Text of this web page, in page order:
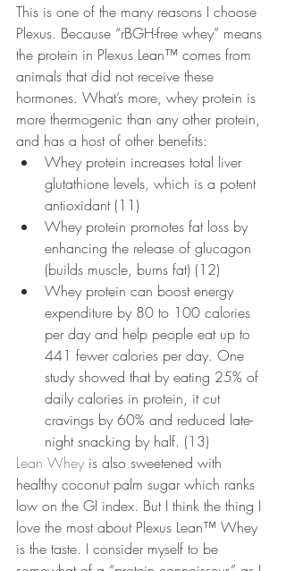
This is one of the many reasons I choose
Plexus. Because “rBGH-free whey” means
the protein in Plexus Lean™ comes from
animals that did not receive these
hormones. What’s more, whey protein is
more thermogenic than any other protein,
and has a host of other benefits:
Whey protein increases total liver
glutathione levels, which is a potent
antioxidant (11)
Whey protein promotes fat loss by
enhancing the release of glucagon
(builds muscle, burns fat) (12)
Whey protein can boost energy
expenditure by 80 to 100 calories
per day and help people eat up to
441 fewer calories per day. One
study showed that by eating 25% of
daily calories in protein, it cut
cravings by 60% and reduced late-
night snacking by half. (13)
Lean Whey is also sweetened with
healthy coconut palm sugar which ranks
low on the GI index. But I think the thing I
love the most about Plexus Lean™ Whey
is the taste. I consider myself to be